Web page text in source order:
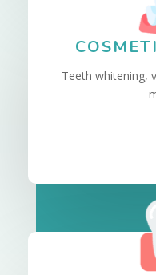
Teeth whitening,